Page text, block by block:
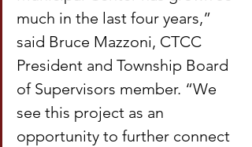
much in the last four years,”
said Bruce Mazzoni, CTCC
President and Township Board
of Supervisors member. “We
see this project as an
opportunity to further connect